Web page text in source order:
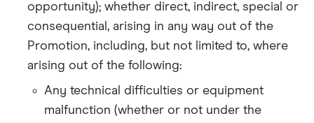
opportunity); whether direct, indirect, special or
consequential, arising in any way out of the
Promotion, including, but not limited to, where
arising out of the following:
Any technical difficulties or equipment
malfunction (whether or not under the